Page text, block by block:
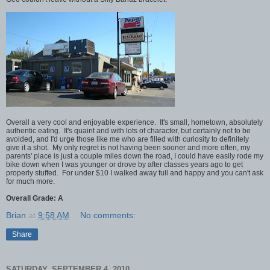
Overall a very cool and enjoyable experience. It's small, hometown, absolutely
authentic eating. It's quaint and with lots of character, but certainly not to be
avoided, and I'd urge those like me who are filled with curiosity to definitely
give it a shot. My only regret is not having been sooner and more often, my
parents' place is just a couple miles down the road, I could have easily rode my
bike down when I was younger or drove by after classes years ago to get
properly stuffed. For under $10 I walked away full and happy and you can't ask
for much more.
Overall Grade: A
Brian at 9:58 AM No comments:
Share